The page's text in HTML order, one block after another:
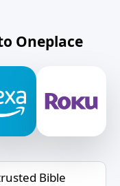
Oneplace
Bible